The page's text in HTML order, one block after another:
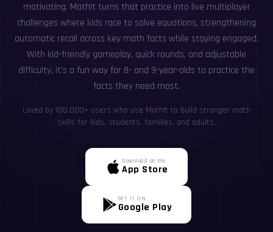
motivating. MathIt turns that practice into live multiplayer
challenges where kids race to solve equations, strengthening
automatic recall across key math facts while staying engaged.
With kid-friendly gameplay, quick rounds, and adjustable
difficulty, it’s a fun way for 8- and 9-year-olds to practice the
facts they need most.
Loved by 100,000+ users who use MathIt to build stronger math
skills for kids, students, families, and adults.
Download on the
App Store
GET IT ON
Google Play